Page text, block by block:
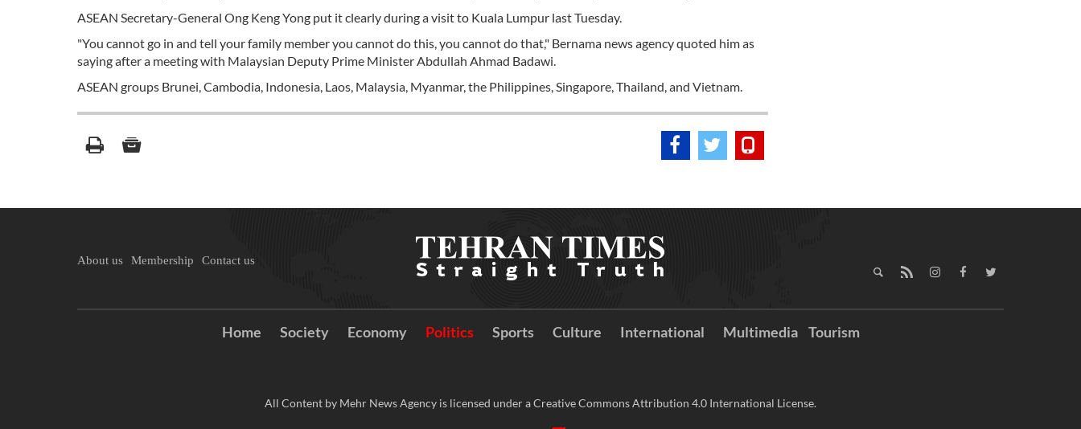
ASEAN Secretary-General Ong Keng Yong put it clearly during a visit to Kuala Lumpur last Tuesday.
"You cannot go in and tell your family member you cannot do this, you cannot do that," Bernama news agency quoted him as
saying after a meeting with Malaysian Deputy Prime Minister Abdullah Ahmad Badawi.
ASEAN groups Brunei, Cambodia, Indonesia, Laos, Malaysia, Myanmar, the Philippines, Singapore, Thailand, and Vietnam.
About us Membership Contact us
Home Society Economy Politics Sports Culture International Multimedia Tourism
All Content by Mehr News Agency is licensed under a Creative Commons Attribution 4.0 International License.